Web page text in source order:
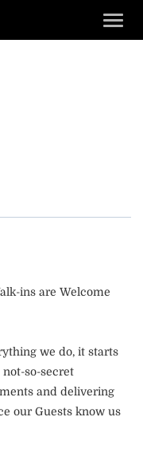
ins are Welcome
we do, it starts
so-secret
and delivering
our Guests know us